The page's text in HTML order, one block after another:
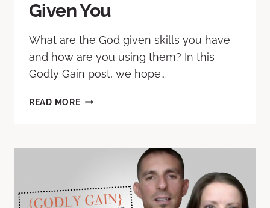
Given You
What are the God given skills you have
and how are you using them? In this
Godly Gain post, we hope…
READ MORE